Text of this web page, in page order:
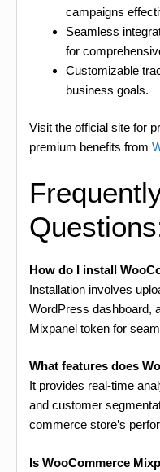
campaigns
Seamless
for
Customizable
business goals.
Visit the official site for
premium benefits from
How do I install
Installation involves
WordPress dashboard,
Mixpanel token for
What features does
It provides real-time
and customer
commerce store’s
Is WooCommerce